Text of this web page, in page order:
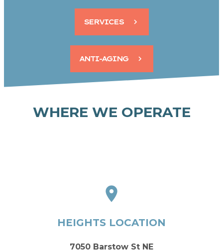
SERVICES
ANTI-AGING
WHERE WE OPERATE
HEIGHTS LOCATION
7050 Barstow St NE